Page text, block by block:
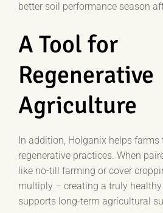
better soil performance season
A Tool for
Regenerative
Agriculture
In addition, Holganix helps
regenerative practices. When
like no-till farming or cover
multiply – creating a truly
supports long-term agricultural